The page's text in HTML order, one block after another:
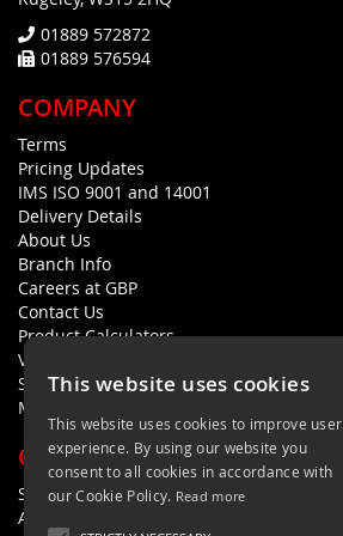
01889 572872
01889 576594
COMPANY
Terms
Pricing Updates
IMS ISO 9001 and 14001
Delivery Details
About Us
Branch Info
Careers at GBP
Contact Us
Product Calculators
Visualisers
Sustainability Statement
Modern Slavery Policy Statement
QUICK LINKS
Search Terms
Advanced Search
This website uses cookies
This website uses cookies to improve user
experience. By using our website you
consent to all cookies in accordance with
our Cookie Policy. Read more